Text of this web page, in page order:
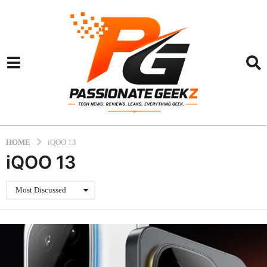
HOME iQOO 13
iQOO 13
Most Discussed